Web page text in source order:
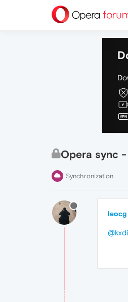
Opera sync
Synchronization
leocg